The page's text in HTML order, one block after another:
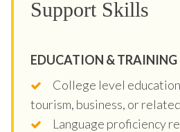
Support Skills
EDUCATION & TRAINING
College level
tourism, business, or
Language proficiency